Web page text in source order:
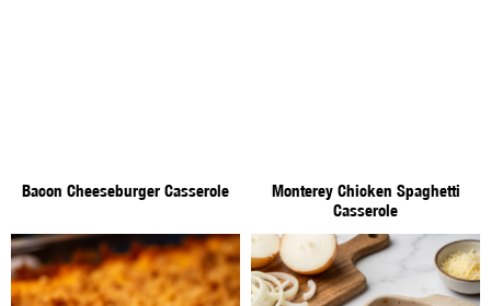
Bacon Cheeseburger Casserole
Monterey Chicken Spaghetti
Casserole